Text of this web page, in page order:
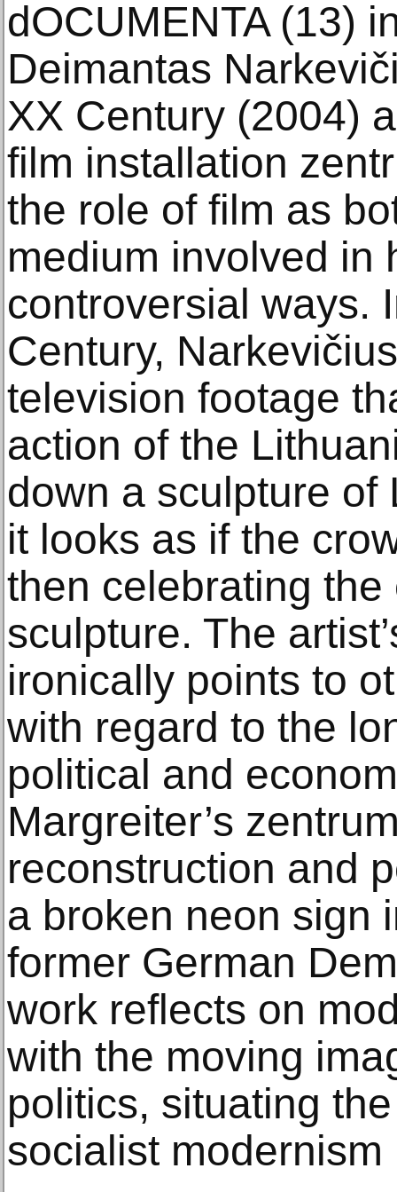
dOCUMENTA (13)
Deimantas
XX Century (2004)
film installation
the role of film as
medium involved in
controversial ways.
Century,
television footage
action of the
down a sculpture of
it looks as if the
then celebrating
sculpture. The
ironically points to
with regard to the
political and
Margreiter’s
reconstruction and
a broken neon sign
former German
work reflects on
with the moving
politics, situating
socialist